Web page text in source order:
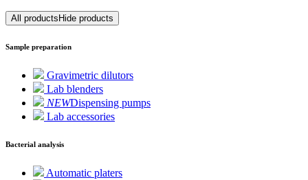
All products Hide products
Sample preparation
Gravimetric dilutors
Lab blenders
NEWDispensing pumps
Lab accessories
Bacterial analysis
Automatic platers